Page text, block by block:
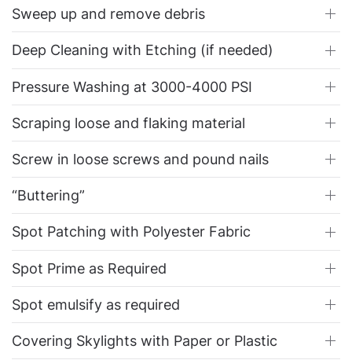
Sweep up and remove debris
Deep Cleaning with Etching (if needed)
Pressure Washing at 3000-4000 PSI
Scraping loose and flaking material
Screw in loose screws and pound nails
“Buttering”
Spot Patching with Polyester Fabric
Spot Prime as Required
Spot emulsify as required
Covering Skylights with Paper or Plastic